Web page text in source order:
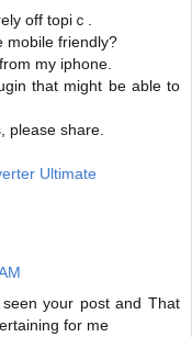
off topiｃ.
mobilе friendlу?
my ipһone.
that might be able to
please share.
Ultimate
your post and That
for me